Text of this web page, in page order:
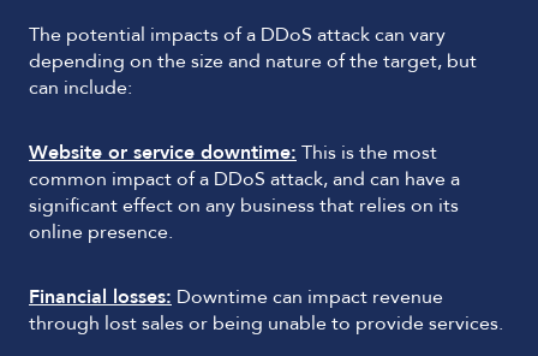
The potential impacts of a DDoS attack can vary
depending on the size and nature of the target, but
can include:
Website or service downtime: This is the most
common impact of a DDoS attack, and can have a
significant effect on any business that relies on its
online presence.
Financial losses: Downtime can impact revenue
through lost sales or being unable to provide services.